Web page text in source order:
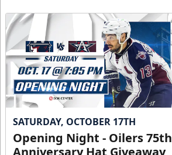
SATURDAY, OCTOBER 17TH
Opening Night - Oilers 75th